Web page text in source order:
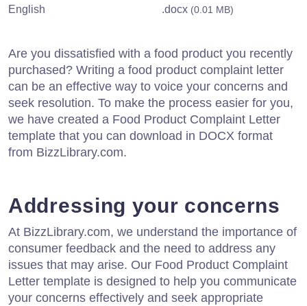
English
.docx (0.01 MB)
Are you dissatisfied with a food product you recently
purchased? Writing a food product complaint letter
can be an effective way to voice your concerns and
seek resolution. To make the process easier for you,
we have created a Food Product Complaint Letter
template that you can download in DOCX format
from BizzLibrary.com.
Addressing your concerns
At BizzLibrary.com, we understand the importance of
consumer feedback and the need to address any
issues that may arise. Our Food Product Complaint
Letter template is designed to help you communicate
your concerns effectively and seek appropriate